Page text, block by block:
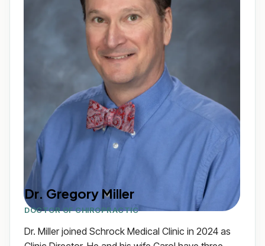
Dr. Gregory Miller
DOCTOR OF CHIROPRACTIC
Dr. Miller joined Schrock Medical Clinic in 2024 as